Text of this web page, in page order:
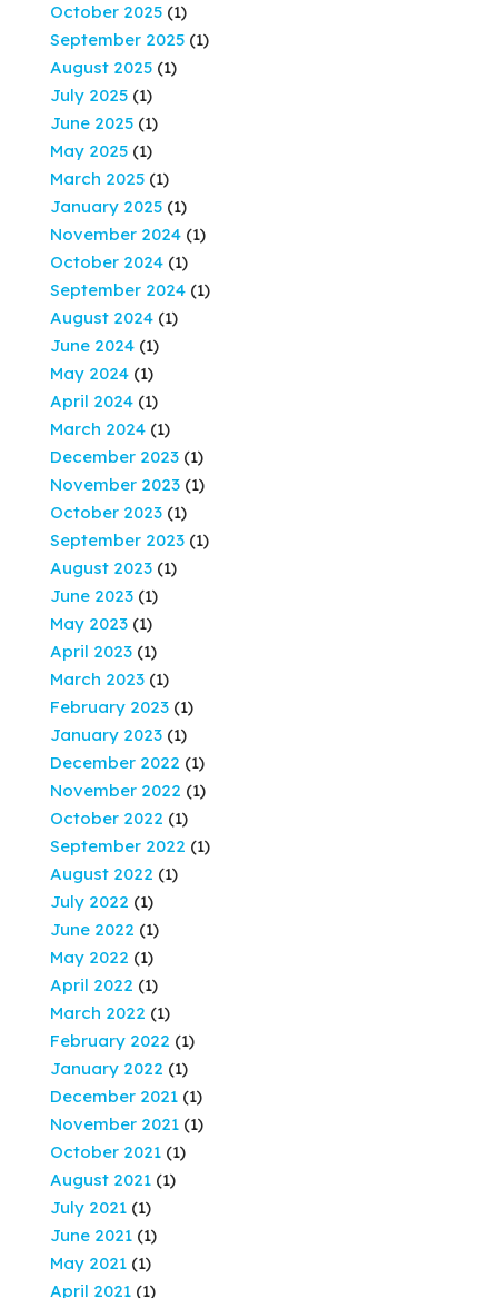
October 2025 (1)
September 2025 (1)
August 2025 (1)
July 2025 (1)
June 2025 (1)
May 2025 (1)
March 2025 (1)
January 2025 (1)
November 2024 (1)
October 2024 (1)
September 2024 (1)
August 2024 (1)
June 2024 (1)
May 2024 (1)
April 2024 (1)
March 2024 (1)
December 2023 (1)
November 2023 (1)
October 2023 (1)
September 2023 (1)
August 2023 (1)
June 2023 (1)
May 2023 (1)
April 2023 (1)
March 2023 (1)
February 2023 (1)
January 2023 (1)
December 2022 (1)
November 2022 (1)
October 2022 (1)
September 2022 (1)
August 2022 (1)
July 2022 (1)
June 2022 (1)
May 2022 (1)
April 2022 (1)
March 2022 (1)
February 2022 (1)
January 2022 (1)
December 2021 (1)
November 2021 (1)
October 2021 (1)
August 2021 (1)
July 2021 (1)
June 2021 (1)
May 2021 (1)
April 2021 (1)